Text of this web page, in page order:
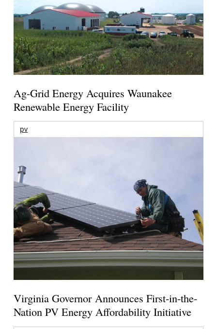
Ag-Grid Energy Acquires Waunakee
Renewable Energy Facility
pv
Virginia Governor Announces First-in-the-
Nation PV Energy Affordability Initiative